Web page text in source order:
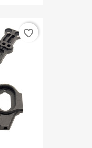
favorite_border